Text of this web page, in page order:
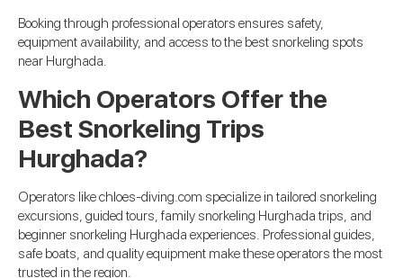
Booking through professional operators ensures safety,
equipment availability, and access to the best snorkeling spots
near Hurghada.
Which Operators Offer the
Best Snorkeling Trips
Hurghada?
Operators like chloes-diving.com specialize in tailored snorkeling
excursions, guided tours, family snorkeling Hurghada trips, and
beginner snorkeling Hurghada experiences. Professional guides,
safe boats, and quality equipment make these operators the most
trusted in the region.